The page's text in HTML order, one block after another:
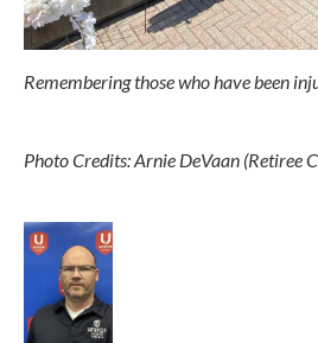
Remembering those who have been
Photo Credits: Arnie DeVaan (Retiree